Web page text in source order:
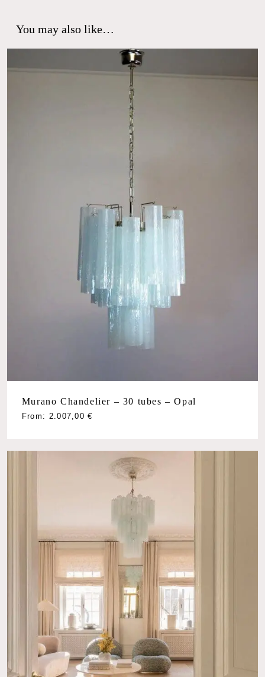
You may also like…
Murano Chandelier – 30 tubes – Opal
From: 2.007,00€